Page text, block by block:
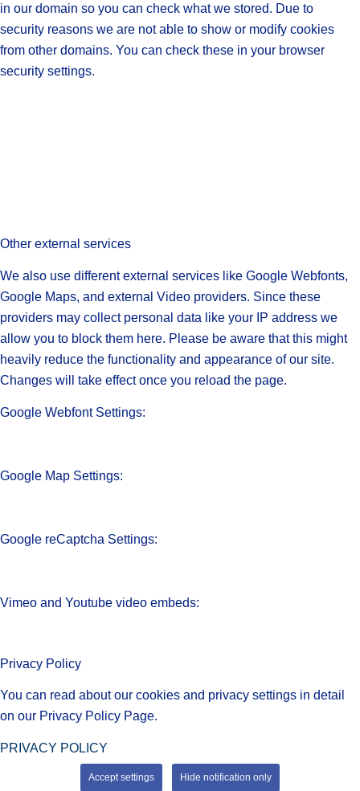
in our domain so you can check what we stored. Due to
security reasons we are not able to show or modify cookies
from other domains. You can check these in your browser
security settings.
Other external services
We also use different external services like Google Webfonts,
Google Maps, and external Video providers. Since these
providers may collect personal data like your IP address we
allow you to block them here. Please be aware that this might
heavily reduce the functionality and appearance of our site.
Changes will take effect once you reload the page.
Google Webfont Settings:
Google Map Settings:
Google reCaptcha Settings:
Vimeo and Youtube video embeds:
Privacy Policy
You can read about our cookies and privacy settings in detail
on our Privacy Policy Page.
PRIVACY POLICY
Accept settings Hide notification only